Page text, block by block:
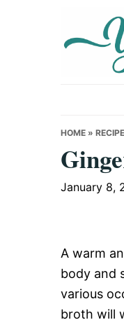
HOME »
January 8,
A warm
body and
various
broth will